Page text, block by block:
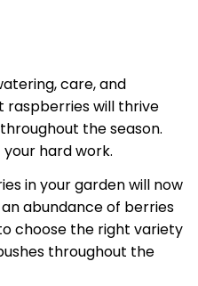
care, and
raspberries will thrive
the season.
hard work.
in your garden will now
abundance of berries
choose the right variety
throughout the